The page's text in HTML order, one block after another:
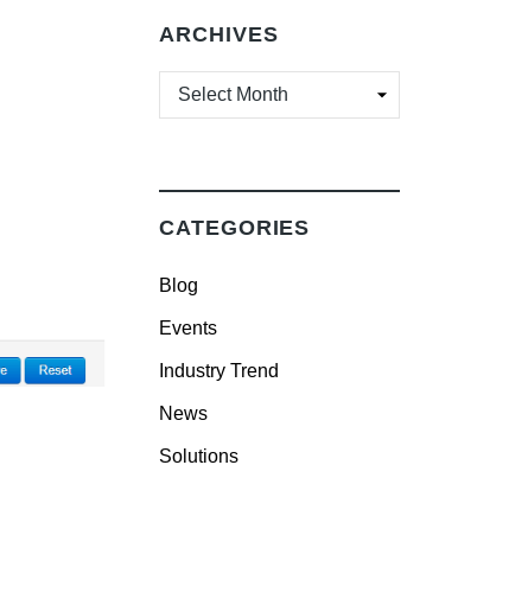
ARCHIVES
ARCHIVES
CATEGORIES
Blog
Events
Industry Trend
News
Solutions